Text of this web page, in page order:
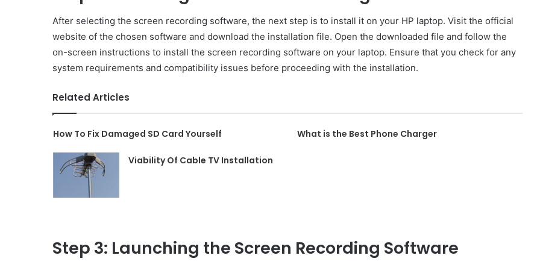
After selecting the screen recording software, the next step is to install it on your HP laptop. Visit the official
website of the chosen software and download the installation file. Open the downloaded file and follow the
on-screen instructions to install the screen recording software on your laptop. Ensure that you check for any
system requirements and compatibility issues before proceeding with the installation.
Related Articles
How To Fix Damaged SD Card Yourself What is the Best Phone Charger
Viability Of Cable TV Installation
Step 3: Launching the Screen Recording Software